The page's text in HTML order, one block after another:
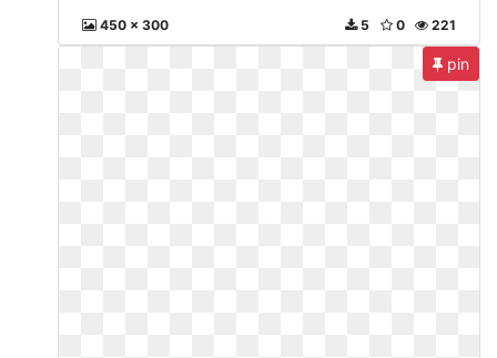
450 x 300 221
0
5
pin